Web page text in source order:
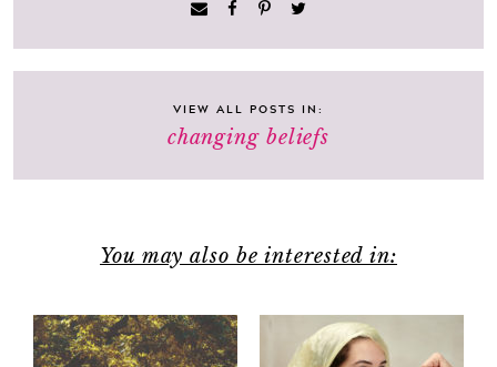
VIEW ALL POSTS IN:
changing beliefs
You may also be interested in: